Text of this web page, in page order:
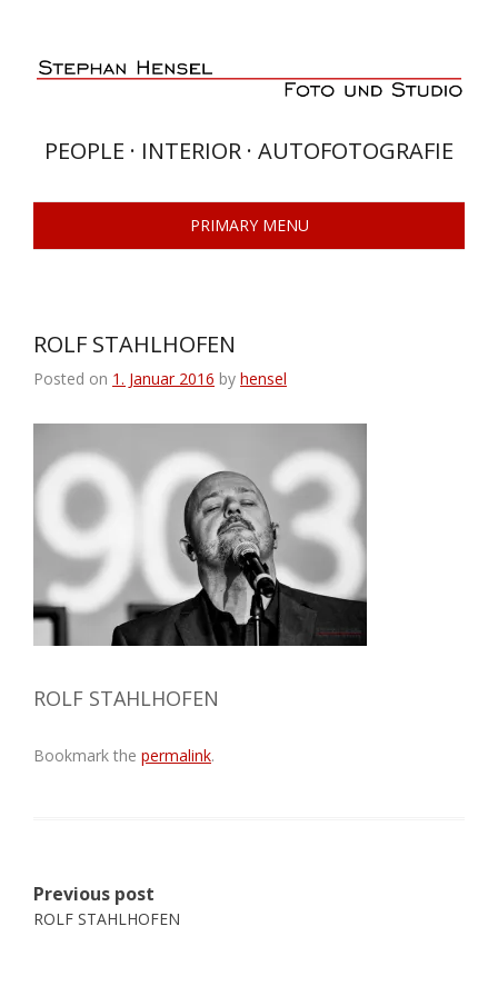
content
PEOPLE · INTERIOR · AUTOFOTOGRAFIE
PRIMARY MENU
ROLF STAHLHOFEN
Posted on 1. Januar 2016 by hensel
ROLF STAHLHOFEN
Bookmark the permalink.
Post
navigation
Previous post
ROLF STAHLHOFEN